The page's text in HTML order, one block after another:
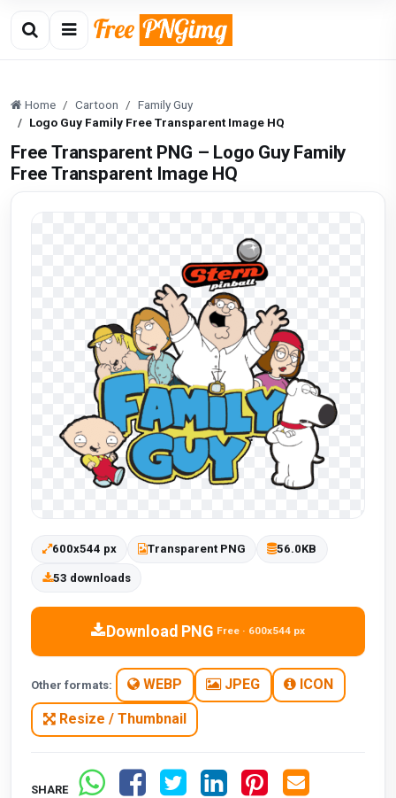
Home Cartoon
Family Guy
Logo Guy Family Free Transparent Image HQ
Free Transparent PNG – Logo Guy Family
Free Transparent Image HQ
600x544 px Transparent PNG 56.0KB
53 downloads
Download PNG Free · 600x544 px
Other formats: WEBP JPEG ICON
Resize / Thumbnail
SHARE